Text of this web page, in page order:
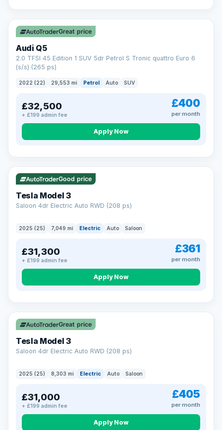
Great price
Audi Q5
2.0 TFSI 45 Edition 1 SUV 5dr Petrol S Tronic quattro Euro 6
(s/s) (265 ps)
2022 (22) 29,553 mi Petrol Auto SUV
£32,500
+ £199 admin fee
£400
per month
Apply Now
VAT Q 344 mi range
Good price
Tesla Model 3
Saloon 4dr Electric Auto RWD (208 ps)
2025 (25) 7,049 mi Electric Auto Saloon
£31,300
+ £199 admin fee
£361
per month
Apply Now
VAT Q 344 mi range
Great price
Tesla Model 3
Saloon 4dr Electric Auto RWD (208 ps)
2025 (25) 8,303 mi Electric Auto Saloon
£31,000
+ £199 admin fee
£405
per month
Apply Now